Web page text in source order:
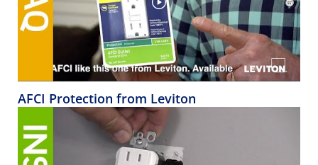
AFCI Protection from Leviton